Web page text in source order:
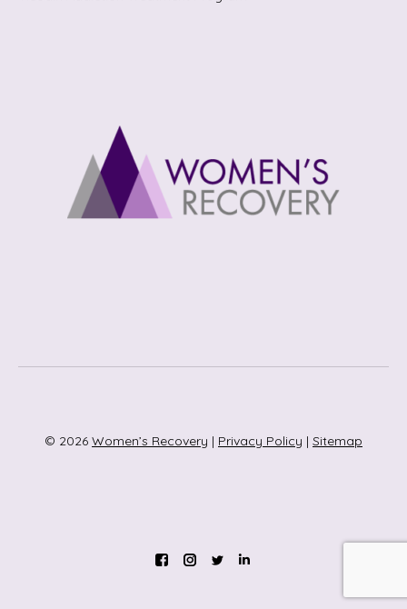
© 2026 Women’s Recovery | Privacy Policy | Sitemap
Instagram
TwitterLinkedin